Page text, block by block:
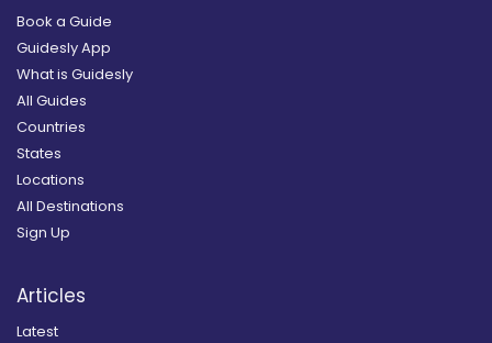
Book a Guide
Guidesly App
What is Guidesly
All Guides
Countries
States
Locations
All Destinations
Sign Up
Articles
Latest